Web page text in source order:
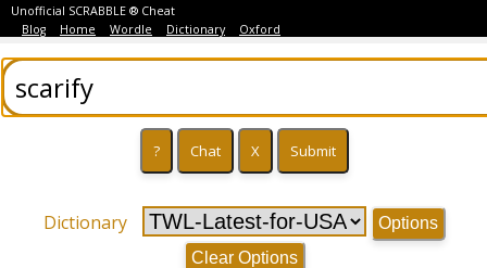
Unofficial SCRABBLE ® Cheat
Blog
Home Wordle Dictionary Oxford
Dictionary
Options
Clear Options